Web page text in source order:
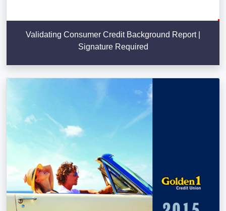
Validating Consumer Credit Background Report |
Signature Required